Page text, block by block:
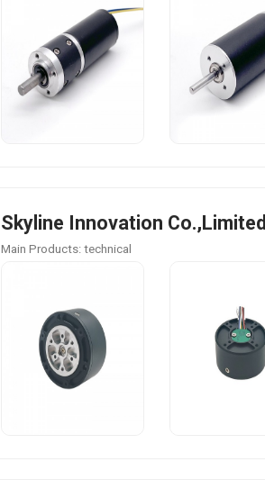
Skyline Innovation Co.,Limited
Main Products: technical